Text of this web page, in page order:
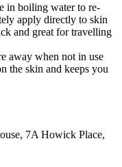
in boiling water to re-
apply directly to skin
and great for travelling
away when not in use
the skin and keeps you
7A Howick Place,